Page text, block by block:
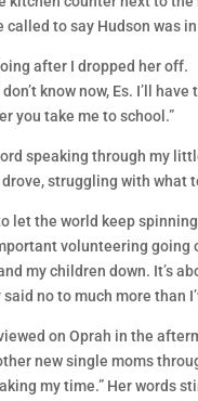
to say Hudson was
after I dropped her off.
know now, Es. I’ll
you take me to school.”
speaking through my
struggling with what
let the world keep
volunteering going
my children down. It’s
no to much more than
on Oprah in the
new single moms
my time.” Her words